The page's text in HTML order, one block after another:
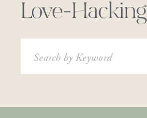
Love-Hacking
Search
for: